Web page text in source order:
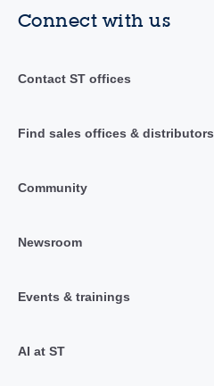
Connect with us
Contact ST offices
Find sales offices & distributors
Community
Newsroom
Events & trainings
AI at ST